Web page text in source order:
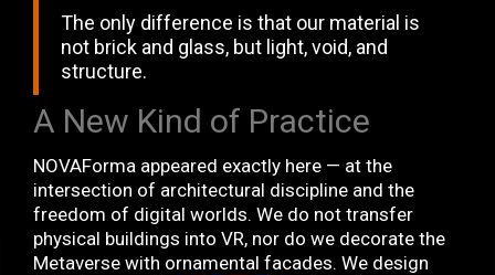
The only difference is that our material is
not brick and glass, but light, void, and
structure.
A New Kind of Practice
NOVAForma appeared exactly here — at the
intersection of architectural discipline and the
freedom of digital worlds. We do not transfer
physical buildings into VR, nor do we decorate the
Metaverse with ornamental facades. We design